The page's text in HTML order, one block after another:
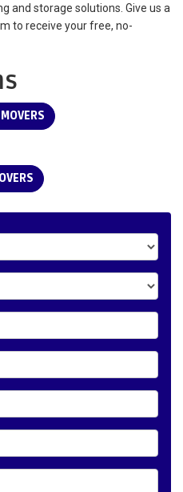
and storage solutions. Give us a
to receive your free, no-